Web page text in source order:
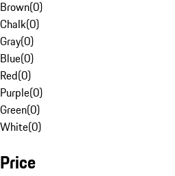
Brown(0)
Chalk(0)
Gray(0)
Blue(0)
Red(0)
Purple(0)
Green(0)
White(0)
Price